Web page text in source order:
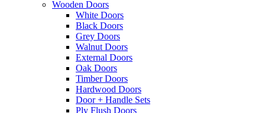
Wooden Doors
White Doors
Black Doors
Grey Doors
Walnut Doors
External Doors
Oak Doors
Timber Doors
Hardwood Doors
Door + Handle Sets
Ply Flush Doors